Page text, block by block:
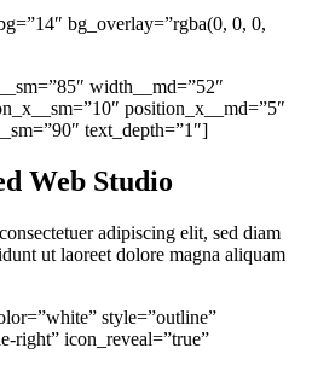
bg_overlay=”rgba(0, 0, 0,
width__md=”52″
position_x__md=”5″
text_depth=”1″]
Web Studio
adipiscing elit, sed diam
ut laoreet dolore magna aliquam
style=”outline”
right” icon_reveal=”true”